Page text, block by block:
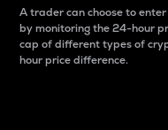
A trader can choose to
by monitoring the 24-hour
cap of different types of
hour price difference.